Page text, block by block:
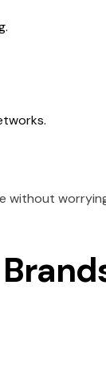
without